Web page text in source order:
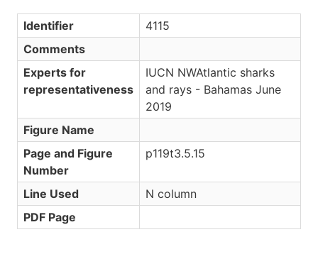
Identifier
4115
Comments
Experts for
representativeness
IUCN NWAtlantic sharks
and rays - Bahamas June
2019
Figure Name
Page and Figure
Number
p119t3.5.15
Line Used
N column
PDF Page